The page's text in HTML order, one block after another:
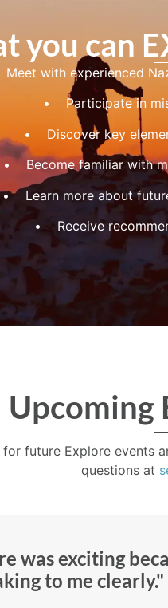
you can
with experienced
• Participate in
• Discover key
Become familiar with
more about future
• Receive
Upcoming
for future Explore events
questions at
was exciting
to me clearly."